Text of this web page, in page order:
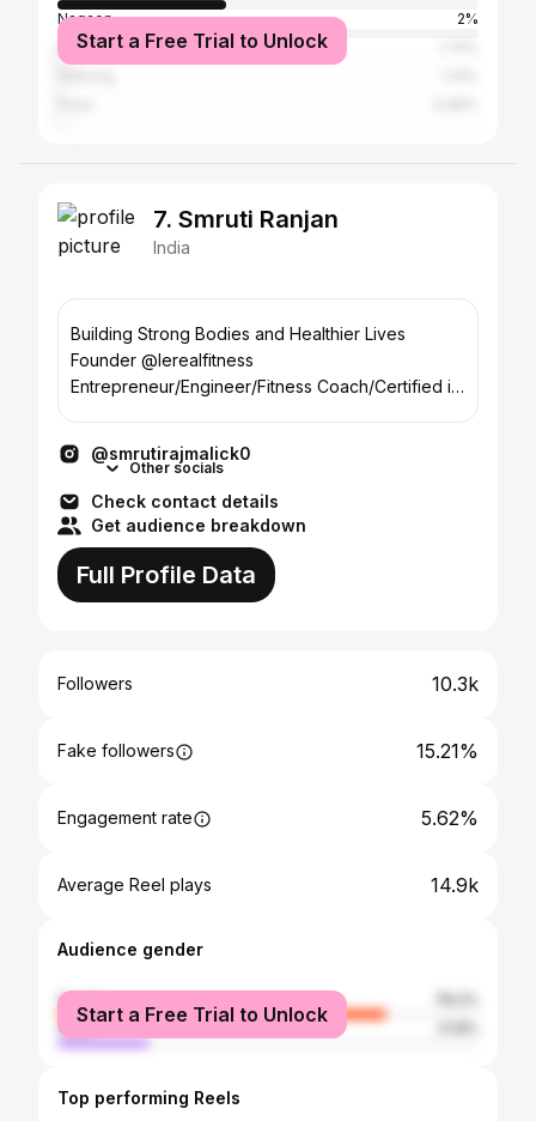
Nagaon
2%
Delhi
Start a Free Trial to Unlock
7. Smruti Ranjan
India
Building Strong Bodies and Healthier Lives
Founder @lerealfitness
Entrepreneur/Engineer/Fitness Coach/Certified in
@smrutirajmalick0
Other socials
Check contact details
Get audience breakdown
Full Profile Data
Followers 10.3k
Fake followers 15.21%
Engagement rate 5.62%
Average Reel plays 14.9k
Audience gender
female
male
Start a Free Trial to Unlock
Top performing Reels